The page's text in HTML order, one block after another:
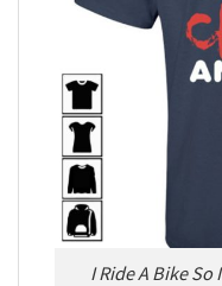
I Ride A Bike